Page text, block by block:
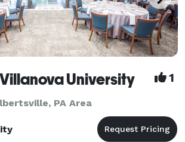
University 1
PA Area